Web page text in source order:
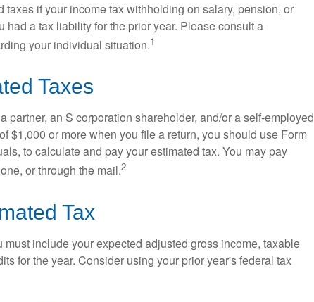
taxes if your income tax withholding on salary, pension, or
had a tax liability for the prior year. Please consult a
your individual situation.1
Taxes
partner, an S corporation shareholder, and/or a self-employed
$1,000 or more when you file a return, you should use Form
to calculate and pay your estimated tax. You may pay
or through the mail.2
Tax
include your expected adjusted gross income, taxable
for the year. Consider using your prior year's federal tax